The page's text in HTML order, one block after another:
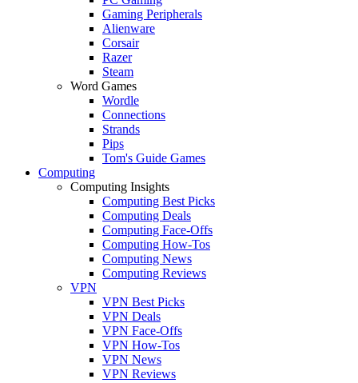
Gaming Peripherals
Alienware
Corsair
Razer
Steam
Word Games
Wordle
Connections
Strands
Pips
Tom's Guide Games
Computing
Computing Insights
Computing Best Picks
Computing Deals
Computing Face-Offs
Computing How-Tos
Computing News
Computing Reviews
VPN
VPN Best Picks
VPN Deals
VPN Face-Offs
VPN How-Tos
VPN News
VPN Reviews